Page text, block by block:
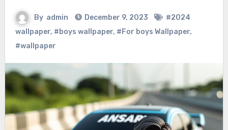
By admin December 9, 2023
#2024
wallpaper, #boys wallpaper, #For boys Wallpaper,
#wallpaper